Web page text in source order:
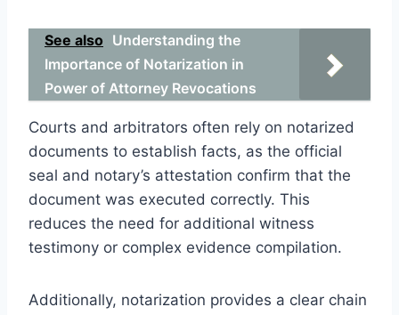
See also Understanding the
Importance of Notarization in
Power of Attorney Revocations
Courts and arbitrators often rely on notarized
documents to establish facts, as the official
seal and notary’s attestation confirm that the
document was executed correctly. This
reduces the need for additional witness
testimony or complex evidence compilation.
Additionally, notarization provides a clear chain